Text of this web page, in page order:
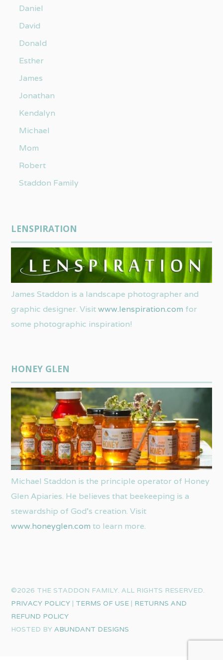
Daniel
David
Donald
Esther
James
Jonathan
Kendalyn
Michael
Mom
Robert
Staddon Family
LENSPIRATION
James Staddon is a landscape photographer and
graphic designer. Visitwww.lenspiration.com for
some photographic inspiration!
HONEY GLEN
Michael Staddon is the principle operator of Honey
Glen Apiaries. He believes that beekeeping is a
stewardship of God’s creation. Visit
www.honeyglen.com to learn more.
©2026 THE STADDON FAMILY. ALL RIGHTS RESERVED.
PRIVACY POLICY| TERMS OF USE| RETURNS AND
REFUND POLICY
HOSTED BY ABUNDANT DESIGNS